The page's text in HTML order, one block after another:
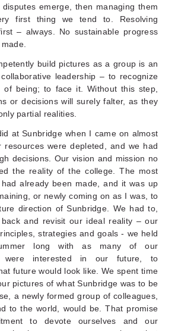
emerge, then managing them
first thing we tend to. Resolving
– always. No sustainable progress
build pictures as a group is an
leadership – to recognize
of being; to face it. Without this step,
or decisions will surely falter, as they
partial realities.
at Sunbridge when I came on almost
resources were depleted, and we had
decisions. Our vision and mission no
the reality of the college. The most
already been made, and it was up
or newly coming on as I was, to
direction of Sunbridge. We had to,
and revisit our ideal reality – our
strategies and goals - we held
long with as many of our
were interested in our future, to
future would look like. We spent time
pictures of what Sunbridge was to be
a newly formed group of colleagues,
to the world, would be. That promise
to devote ourselves and our